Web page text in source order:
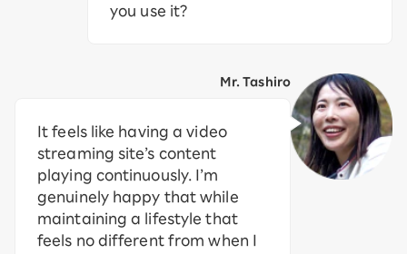
you use it?
Mr. Tashiro
It feels like having a video
streaming site’s content
playing continuously. I’m
genuinely happy that while
maintaining a lifestyle that
feels no different from when I